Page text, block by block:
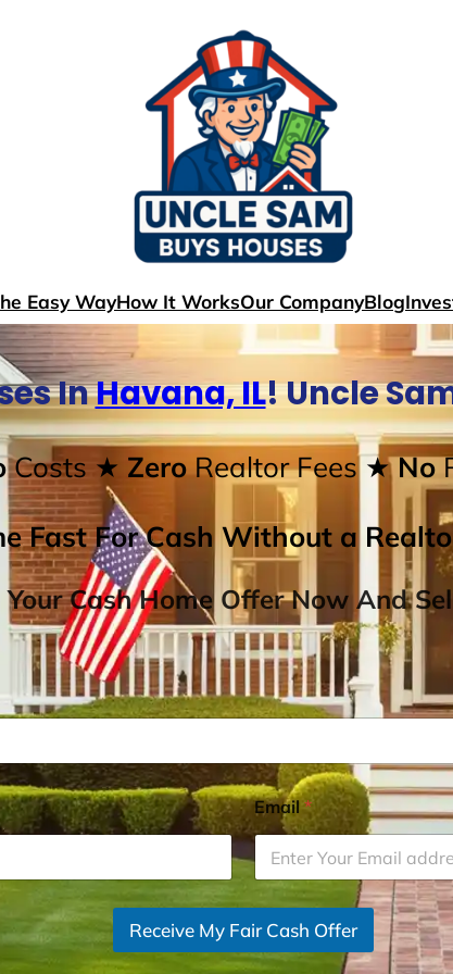
Easy WayHow It WorksOur CompanyBlog
InHavana, IL! Uncle
Costs ★ ZeroRealtor Fees★ No
Fast For Cash Without a
Cash Home Offer Now And
Email*
Receive My Fair Cash Offer